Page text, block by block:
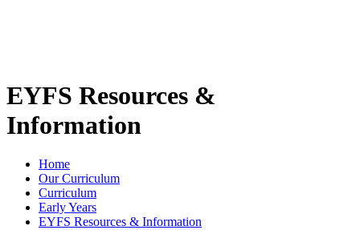
EYFS Resources &
Information
Home
Our Curriculum
Curriculum
Early Years
EYFS Resources & Information